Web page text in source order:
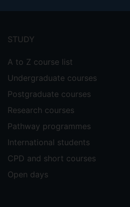
menu
STUDY
A to Z course list
Undergraduate courses
Postgraduate courses
Research courses
Pathway programmes
International students
CPD and short courses
Open days